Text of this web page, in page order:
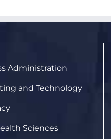
Administration
and Technology
Sciences